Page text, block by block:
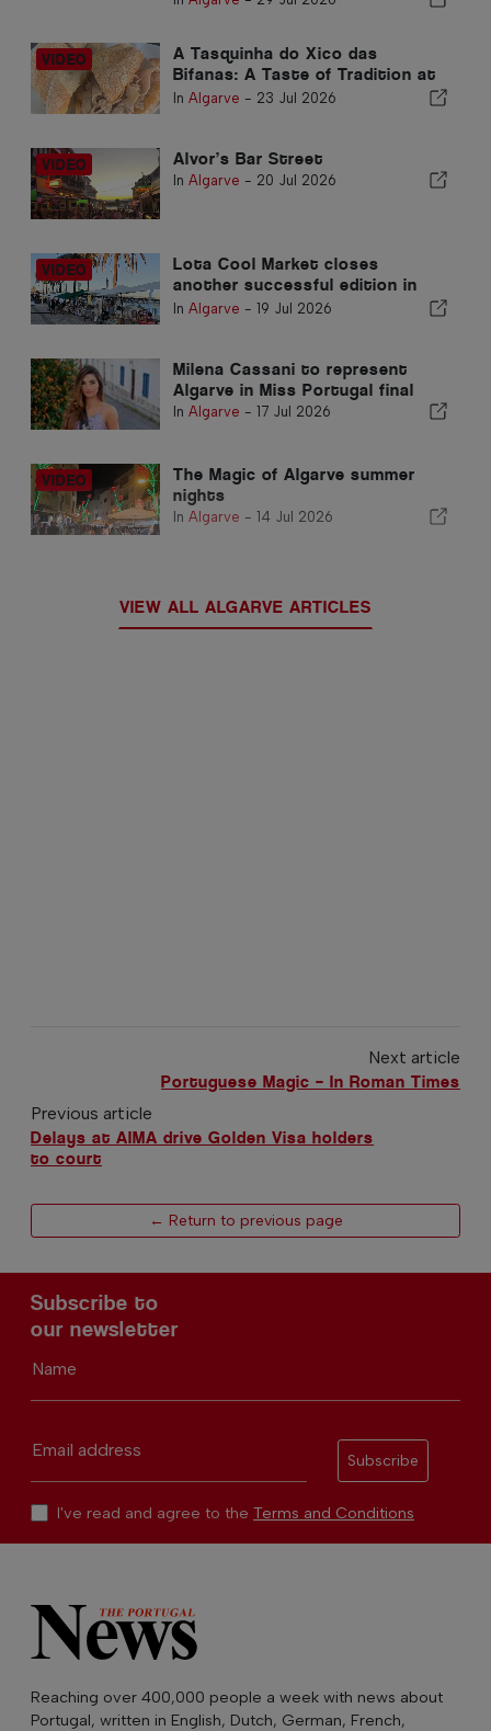
A Tasquinha do Xico das
Bifanas: A Taste of Tradition at
Armação de Pêra Market
In Algarve - 23 Jul 2026
Alvor’s Bar Street
In Algarve - 20 Jul 2026
Lota Cool Market closes
another successful edition in
Portimão
In Algarve - 19 Jul 2026
Milena Cassani to represent
Algarve in Miss Portugal final
In Algarve - 17 Jul 2026
The Magic of Algarve summer
nights
In Algarve - 14 Jul 2026
VIEW ALL ALGARVE ARTICLES
Next article
Portuguese Magic – In Roman Times
Previous article
Delays at AIMA drive Golden Visa holders
to court
← Return to previous page
Subscribe to
our newsletter
Name
Email address
Subscribe
I've read and agree to the Terms and Conditions
Reaching over 400,000 people a week with news about
Portugal, written in English, Dutch, German, French,